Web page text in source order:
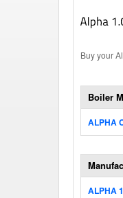
Buy your
Boiler
ALPHA
ALPHA